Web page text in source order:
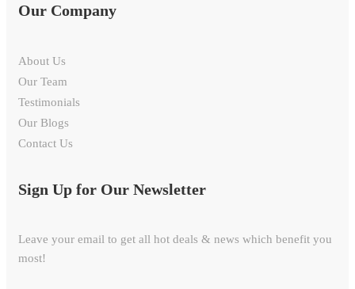
Our Company
About Us
Our Team
Testimonials
Our Blogs
Contact Us
Sign Up for Our Newsletter
Leave your email to get all hot deals & news which benefit you
most!